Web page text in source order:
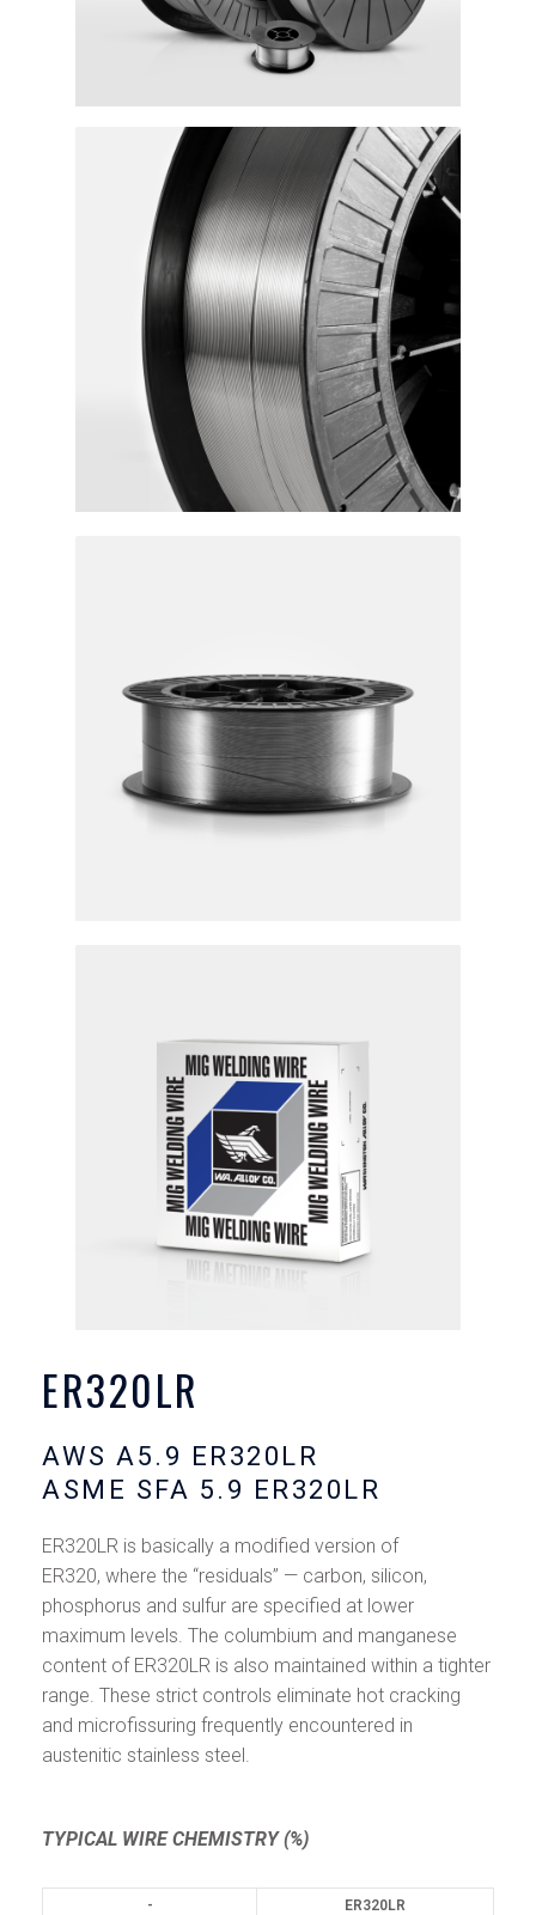
ER320LR
AWS A5.9 ER320LR
ASME SFA 5.9 ER320LR
ER320LR is basically a modified version of
ER320, where the “residuals’’ — carbon, silicon,
phosphorus and sulfur are specified at lower
maximum levels. The columbium and manganese
content of ER320LR is also maintained within a tighter
range. These strict controls eliminate hot cracking
and microfissuring frequently encountered in
austenitic stainless steel.
TYPICAL WIRE CHEMISTRY (%)
- ER320LR